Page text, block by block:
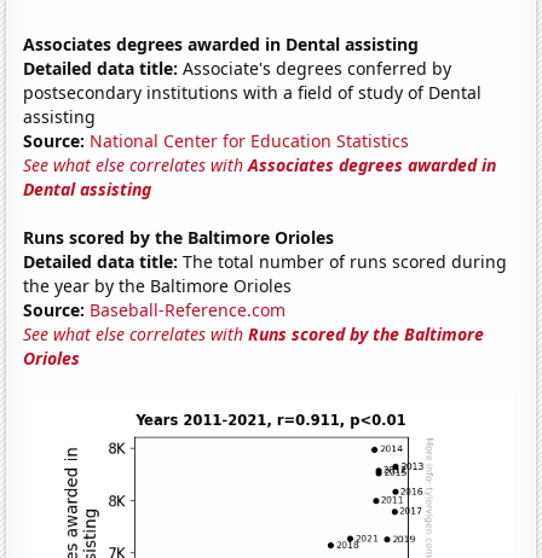
Associates degrees awarded in Dental assisting
Detailed data title: Associate's degrees conferred by
postsecondary institutions with a field of study of Dental
assisting
Source: National Center for Education Statistics
See what else correlates withAssociates degrees awarded in
Dental assisting
Runs scored by the Baltimore Orioles
Detailed data title: The total number of runs scored during
the year by the Baltimore Orioles
Source: Baseball-Reference.com
See what else correlates withRuns scored by the Baltimore
Orioles